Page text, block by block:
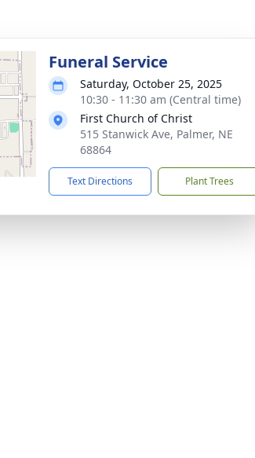
Funeral Service
Saturday, October 25, 2025
10:30 - 11:30 am (Central time)
First Church of Christ
515 Stanwick Ave, Palmer, NE
68864
Text Directions Plant Trees